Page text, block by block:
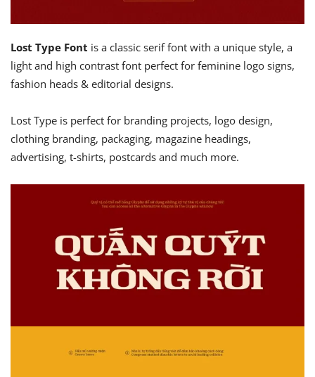
Lost Type Font is a classic serif font with a unique style, a
light and high contrast font perfect for feminine logo signs,
fashion heads & editorial designs.
Lost Type is perfect for branding projects, logo design,
clothing branding, packaging, magazine headings,
advertising, t-shirts, postcards and much more.